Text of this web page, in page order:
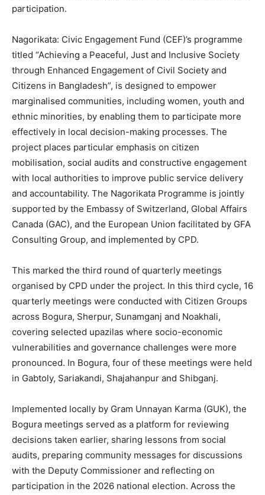
participation.
Nagorikata: Civic Engagement Fund (CEF)’s programme
titled “Achieving a Peaceful, Just and Inclusive Society
through Enhanced Engagement of Civil Society and
Citizens in Bangladesh”, is designed to empower
marginalised communities, including women, youth and
ethnic minorities, by enabling them to participate more
effectively in local decision-making processes. The
project places particular emphasis on citizen
mobilisation, social audits and constructive engagement
with local authorities to improve public service delivery
and accountability. The Nagorikata Programme is jointly
supported by the Embassy of Switzerland, Global Affairs
Canada (GAC), and the European Union facilitated by GFA
Consulting Group, and implemented by CPD.
This marked the third round of quarterly meetings
organised by CPD under the project. In this third cycle, 16
quarterly meetings were conducted with Citizen Groups
across Bogura, Sherpur, Sunamganj and Noakhali,
covering selected upazilas where socio-economic
vulnerabilities and governance challenges were more
pronounced. In Bogura, four of these meetings were held
in Gabtoly, Sariakandi, Shajahanpur and Shibganj.
Implemented locally by Gram Unnayan Karma (GUK), the
Bogura meetings served as a platform for reviewing
decisions taken earlier, sharing lessons from social
audits, preparing community messages for discussions
with the Deputy Commissioner and reflecting on
participation in the 2026 national election. Across the